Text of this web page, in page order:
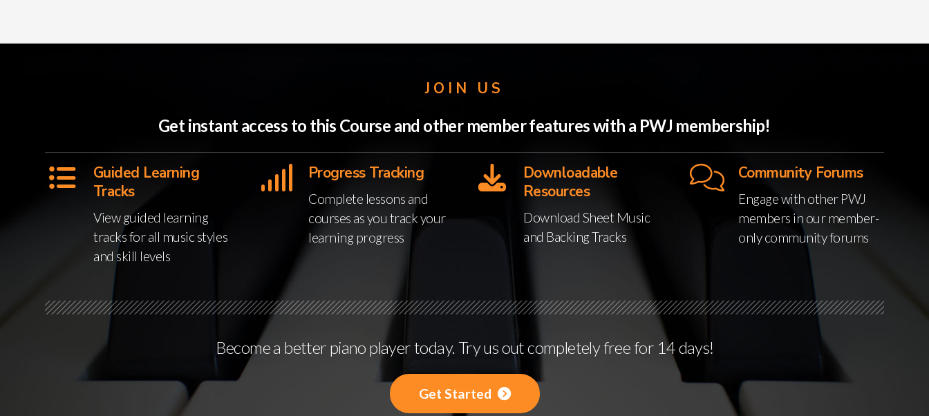
JOIN US
Get instant access to this Course and other member features with a PWJ membership!
Guided Learning
Tracks
View guided learning
tracks for all music styles
and skill levels
Progress Tracking
Complete lessons and
courses as you track your
learning progress
Downloadable
Resources
Download Sheet Music
and Backing Tracks
Community Forums
Engage with other PWJ
members in our member-
only community forums
Become a better piano player today. Try us out completely free for 14 days!
Get Started